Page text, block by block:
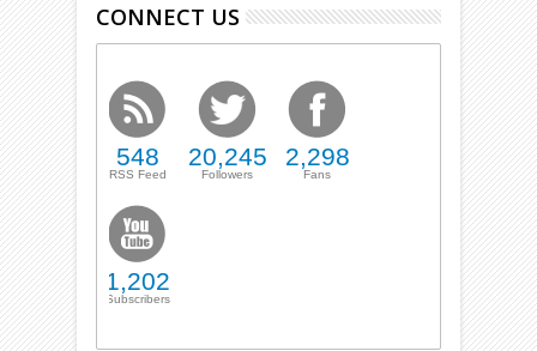
CONNECT US
548
RSS Feed
20,245
Followers
2,298
Fans
1,202
Subscribers